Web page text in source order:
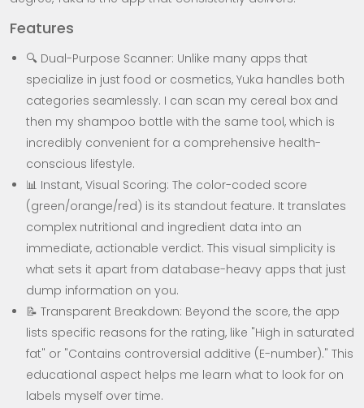
Features
🔍 Dual-Purpose Scanner: Unlike many apps that
specialize in just food or cosmetics, Yuka handles both
categories seamlessly. I can scan my cereal box and
then my shampoo bottle with the same tool, which is
incredibly convenient for a comprehensive health-
conscious lifestyle.
📊 Instant, Visual Scoring: The color-coded score
(green/orange/red) is its standout feature. It translates
complex nutritional and ingredient data into an
immediate, actionable verdict. This visual simplicity is
what sets it apart from database-heavy apps that just
dump information on you.
📝 Transparent Breakdown: Beyond the score, the app
lists specific reasons for the rating, like "High in saturated
fat" or "Contains controversial additive (E-number)." This
educational aspect helps me learn what to look for on
labels myself over time.